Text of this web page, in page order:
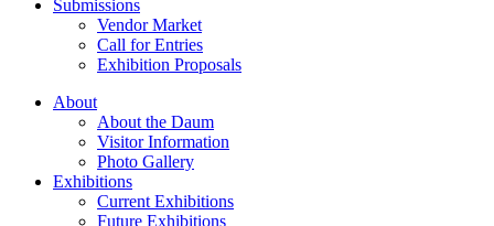
Submissions
Vendor Market
Call for Entries
Exhibition Proposals
About
About the Daum
Visitor Information
Photo Gallery
Exhibitions
Current Exhibitions
Future Exhibitions